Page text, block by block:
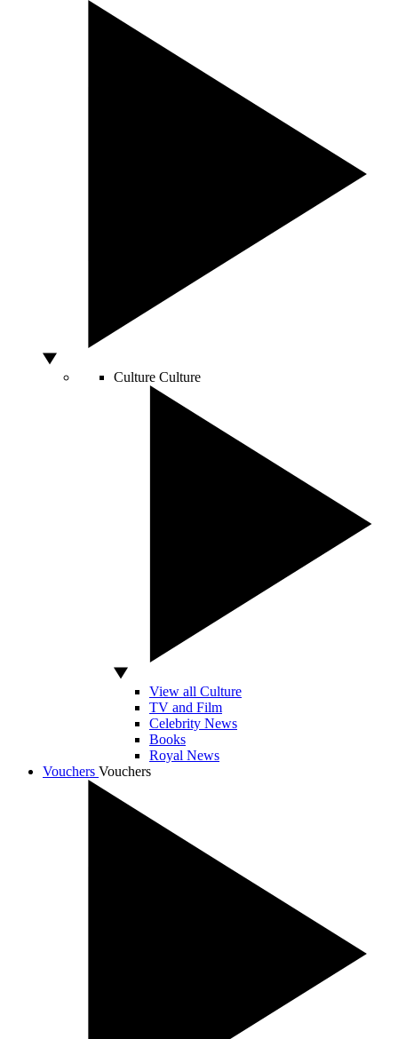
Culture Culture
View all Culture
TV and Film
Celebrity News
Books
Royal News
Vouchers Vouchers